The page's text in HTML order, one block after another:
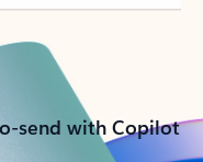
send with Copilot